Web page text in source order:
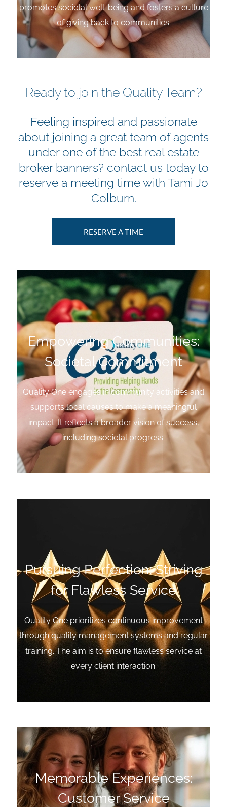
promotes societal well-being and fosters a culture
of giving back to communities.
Ready to join the Quality Team?
Feeling inspired and passionate
about joining a great team of agents
under one of the best real estate
broker banners? contact us today to
reserve a meeting time with Tami Jo
Colburn.
RESERVE A TIME
Empowering Communities:
Societal Commitment
Quality One engages in community activities and
supports local causes to make a meaningful
impact. It reflects a broader vision of success,
including societal progress.
Pursuing Perfection: Striving
for Flawless Service
Quality One prioritizes continuous improvement
through quality management systems and regular
training. The aim is to ensure flawless service at
every client interaction.
Memorable Experiences:
Customer Service